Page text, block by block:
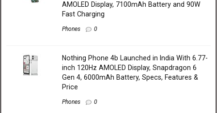
AMOLED Display, 7100mAh Battery and 90W
Fast Charging
Phones 0
Nothing Phone 4b Launched in India With 6.77-
inch 120Hz AMOLED Display, Snapdragon 6
Gen 4, 6000mAh Battery, Specs, Features &
Price
Phones 0